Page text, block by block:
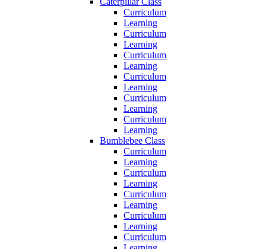
Curriculum
Learning
Curriculum
Learning
Curriculum
Learning
Curriculum
Learning
Curriculum
Learning
Curriculum
Learning
Bumblebee Class
Curriculum
Learning
Curriculum
Learning
Curriculum
Learning
Curriculum
Learning
Curriculum